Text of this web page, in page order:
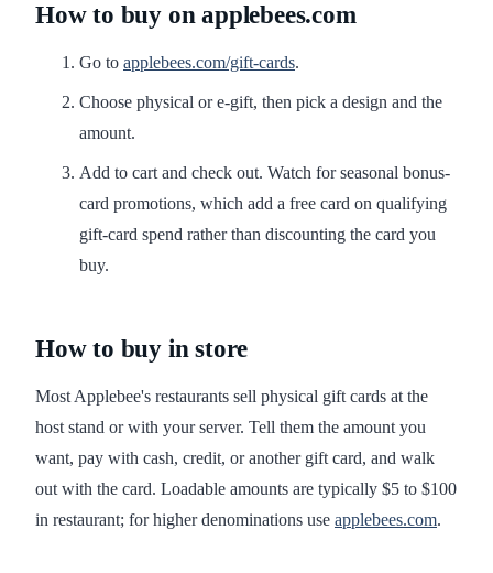
How to buy on applebees.com
Go to applebees.com/gift-cards.
Choose physical or e-gift, then pick a design and the
amount.
Add to cart and check out. Watch for seasonal bonus-
card promotions, which add a free card on qualifying
gift-card spend rather than discounting the card you
buy.
How to buy in store
Most Applebee's restaurants sell physical gift cards at the
host stand or with your server. Tell them the amount you
want, pay with cash, credit, or another gift card, and walk
out with the card. Loadable amounts are typically $5 to $100
in restaurant; for higher denominations use applebees.com.